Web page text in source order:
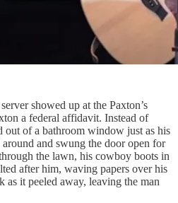
showed up at the Paxton’s
a federal affidavit. Instead of
out of a bathroom window just as his
and swung the door open for
the lawn, his cowboy boots in
after him, waving papers over his
as it peeled away, leaving the man